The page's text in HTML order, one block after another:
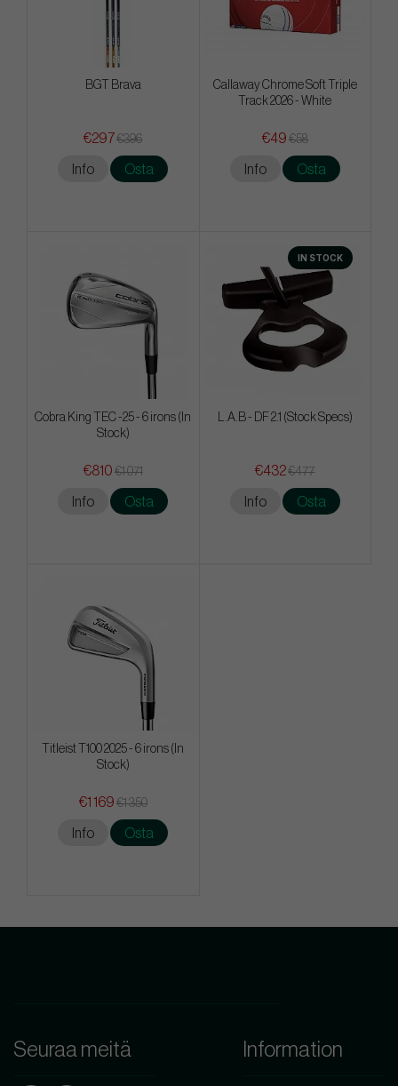
BGT Brava
€297€396
Info Osta
Callaway Chrome Soft Triple
Track 2026 - White
€49 €58
Info Osta
Cobra King TEC -25 - 6 irons (In
Stock)
€810 €1 071
Info Osta
IN STOCK
L.A.B - DF 2.1 (Stock Specs)
€432€477
Info Osta
Titleist T100 2025 - 6 irons (In
Stock)
€1 169 €1 350
Info Osta
Seuraa meitä Information